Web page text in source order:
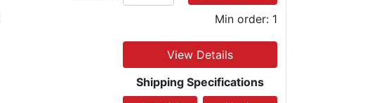
Min order: 1
View Details
Shipping Specifications